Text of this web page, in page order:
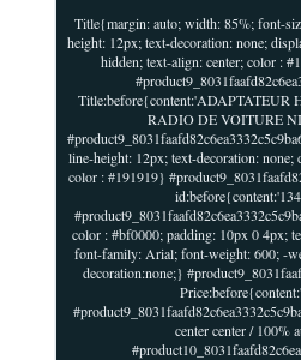
Title{margin: auto; width: 85%; font-
height: 12px; text-decoration: none;
hidden; text-align: center; color :
RADIO DE VOITURE
line-height: 12px; text-decoration:
color : #191919}
color : #bf0000; padding: 10px 0 4px;
font-family: Arial; font-weight: 600; -
decoration:none;}
center center / 100%